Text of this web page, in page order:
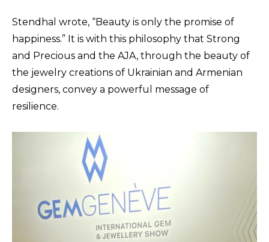
Stendhal wrote, “Beauty is only the promise of
happiness.” It is with this philosophy that Strong
and Precious and the AJA, through the beauty of
the jewelry creations of Ukrainian and Armenian
designers, convey a powerful message of
resilience.